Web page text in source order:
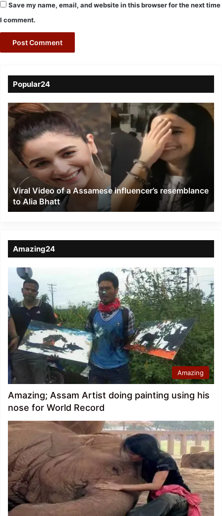
Save my name, email, and website in this browser for the next time
I comment.
Popular24
Viral
Video
of
a
Assamese
influencer’s
resemblance
Alia
Bhatt
Viral Video of a Assamese influencer’s resemblance
to Alia Bhatt
Amazing24
Amazing
Amazing; Assam Artist doing painting using his
nose for World Record